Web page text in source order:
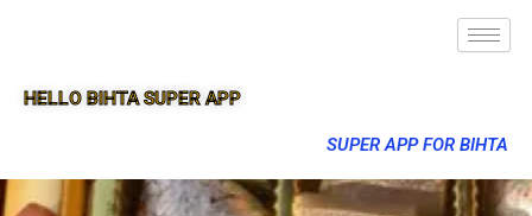
HELLO BIHTA SUPER APP
SUPER APP FOR BIHTA